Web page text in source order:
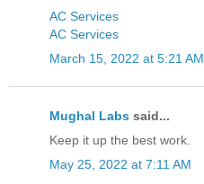
AC Services
AC Services
March 15, 2022 at 5:21 AM
Mughal Labs said...
Keep it up the best work.
May 25, 2022 at 7:11 AM